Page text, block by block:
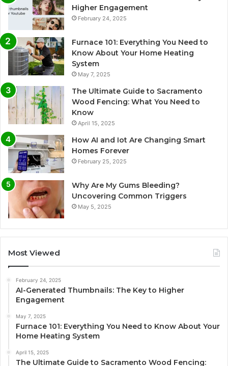
Higher Engagement
February 24, 2025
Furnace 101: Everything You Need to
Know About Your Home Heating
System
May 7, 2025
The Ultimate Guide to Sacramento
Wood Fencing: What You Need to
Know
April 15, 2025
How AI and Iot Are Changing Smart
Homes Forever
February 25, 2025
Why Are My Gums Bleeding?
Uncovering Common Triggers
May 5, 2025
Most Viewed
February 24, 2025
AI-Generated Thumbnails: The Key to Higher
Engagement
May 7, 2025
Furnace 101: Everything You Need to Know About Your
Home Heating System
April 15, 2025
The Ultimate Guide to Sacramento Wood Fencing: